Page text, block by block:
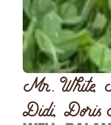
Mr. White,
Didi, Doris